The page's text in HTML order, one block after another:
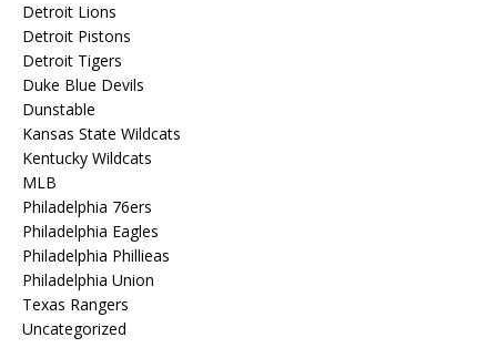
Detroit Lions
Detroit Pistons
Detroit Tigers
Duke Blue Devils
Dunstable
Kansas State Wildcats
Kentucky Wildcats
MLB
Philadelphia 76ers
Philadelphia Eagles
Philadelphia Phillieas
Philadelphia Union
Texas Rangers
Uncategorized